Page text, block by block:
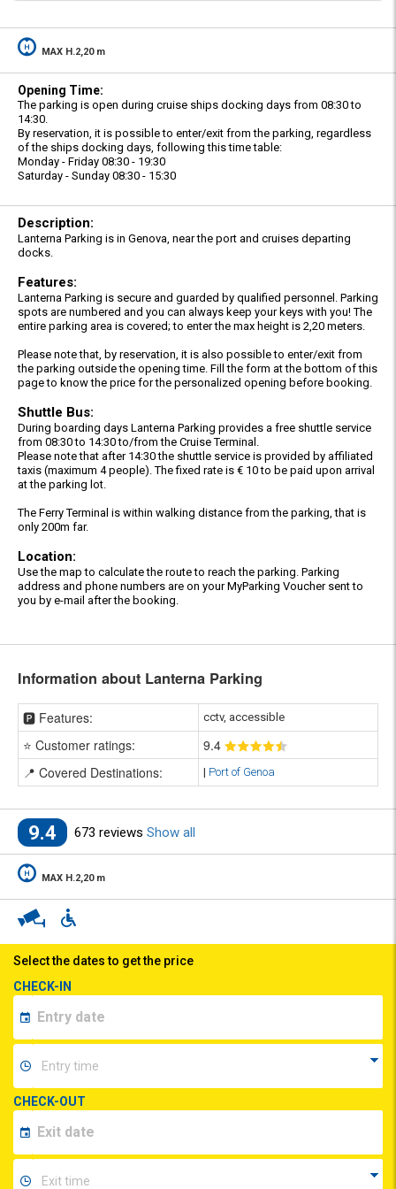
MAX H.2,20 m
Opening Time:
The parking is open during cruise ships docking days from 08:30 to
14:30.
By reservation, it is possible to enter/exit from the parking, regardless
of the ships docking days, following this time table:
Monday - Friday 08:30 - 19:30
Saturday - Sunday 08:30 - 15:30
Description:
Lanterna Parking is in Genova, near the port and cruises departing
docks.
Features:
Lanterna Parking is secure and guarded by qualified personnel. Parking
spots are numbered and you can always keep your keys with you! The
entire parking area is covered; to enter the max height is 2,20 meters.
Please note that, by reservation, it is also possible to enter/exit from
the parking outside the opening time. Fill the form at the bottom of this
page to know the price for the personalized opening before booking.
Shuttle Bus:
During boarding days Lanterna Parking provides a free shuttle service
from 08:30 to 14:30 to/from the Cruise Terminal.
Please note that after 14:30 the shuttle service is provided by affiliated
taxis (maximum 4 people). The fixed rate is € 10 to be paid upon arrival
at the parking lot.
The Ferry Terminal is within walking distance from the parking, that is
only 200m far.
Location:
Use the map to calculate the route to reach the parking. Parking
address and phone numbers are on your MyParking Voucher sent to
you by e-mail after the booking.
Information about Lanterna Parking
🅿️ Features: cctv, accessible
⭐ Customer ratings: 9.4
📍 Covered Destinations:
| Port of Genoa
9.4 673 reviews Show all
MAX H.2,20 m
Select the dates to get the price
CHECK-IN
CHECK-OUT